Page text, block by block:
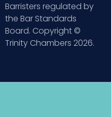
Barristers regulated by
the Bar Standards
Board. Copyright ©
Trinity Chambers 2026.